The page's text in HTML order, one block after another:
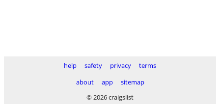
help safety privacy
terms
about
app
sitemap
© 2026 craigslist